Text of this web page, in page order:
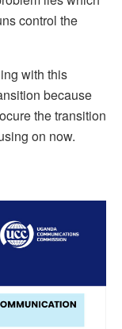
control the
with this
because
the transition
on now.